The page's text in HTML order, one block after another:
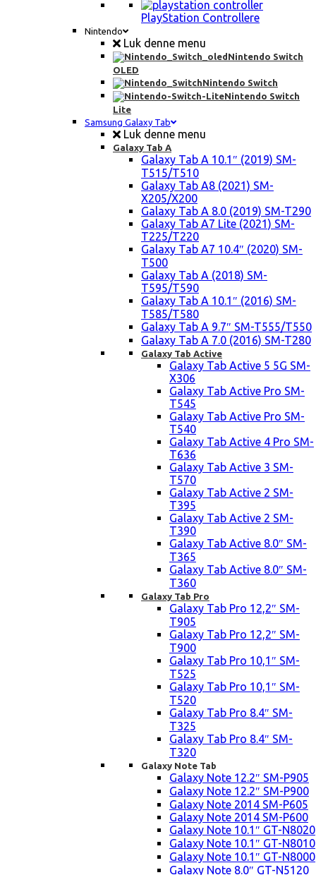
PlayStation Controllere
Nintendo
Luk denne menu
Nintendo Switch
OLED
Nintendo Switch
Nintendo Switch
Lite
Samsung Galaxy Tab
Luk denne menu
Galaxy Tab A
Galaxy Tab A 10.1″ (2019) SM-
T515/T510
Galaxy Tab A8 (2021) SM-
X205/X200
Galaxy Tab A 8.0 (2019) SM-T290
Galaxy Tab A7 Lite (2021) SM-
T225/T220
Galaxy Tab A7 10.4″ (2020) SM-
T500
Galaxy Tab A (2018) SM-
T595/T590
Galaxy Tab A 10.1″ (2016) SM-
T585/T580
Galaxy Tab A 9.7″ SM-T555/T550
Galaxy Tab A 7.0 (2016) SM-T280
Galaxy Tab Active
Galaxy Tab Active 5 5G SM-
X306
Galaxy Tab Active Pro SM-
T545
Galaxy Tab Active Pro SM-
T540
Galaxy Tab Active 4 Pro SM-
T636
Galaxy Tab Active 3 SM-
T570
Galaxy Tab Active 2 SM-
T395
Galaxy Tab Active 2 SM-
T390
Galaxy Tab Active 8.0″ SM-
T365
Galaxy Tab Active 8.0″ SM-
T360
Galaxy Tab Pro
Galaxy Tab Pro 12,2″ SM-
T905
Galaxy Tab Pro 12,2″ SM-
T900
Galaxy Tab Pro 10,1″ SM-
T525
Galaxy Tab Pro 10,1″ SM-
T520
Galaxy Tab Pro 8.4″ SM-
T325
Galaxy Tab Pro 8.4″ SM-
T320
Galaxy Note Tab
Galaxy Note 12.2″ SM-P905
Galaxy Note 12.2″ SM-P900
Galaxy Note 2014 SM-P605
Galaxy Note 2014 SM-P600
Galaxy Note 10.1″ GT-N8020
Galaxy Note 10.1″ GT-N8010
Galaxy Note 10.1″ GT-N8000
Galaxy Note 8.0″ GT-N5120